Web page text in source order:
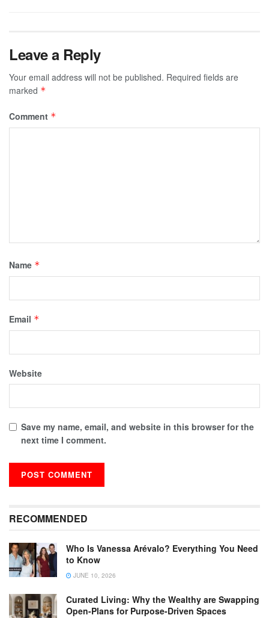
Leave a Reply
Your email address will not be published. Required fields are
marked *
Comment *
Name *
Email *
Website
Save my name, email, and website in this browser for the
next time I comment.
RECOMMENDED
Who Is Vanessa Arévalo? Everything You Need
to Know
JUNE 10, 2026
Curated Living: Why the Wealthy are Swapping
Open-Plans for Purpose-Driven Spaces